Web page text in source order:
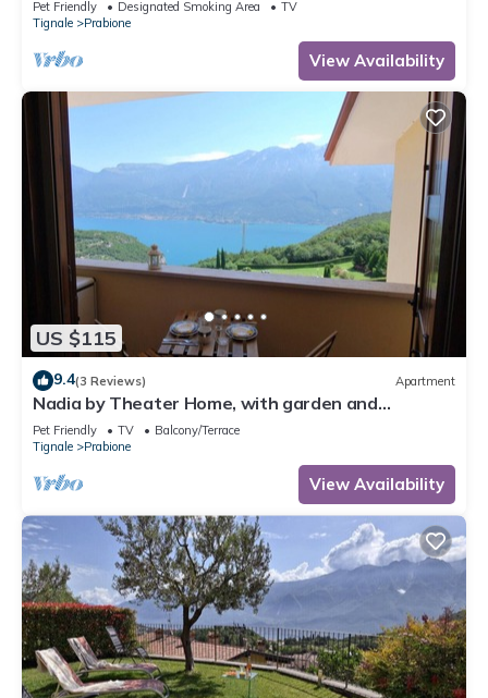
Pet Friendly Designated Smoking Area
TV
Tignale
Prabione
View Availability
US $115
9.4(3 Reviews) Apartment
Nadia by Theater Home, with garden and
marvellous lake view
Pet Friendly TV
Balcony/Terrace
Tignale
Prabione
View Availability